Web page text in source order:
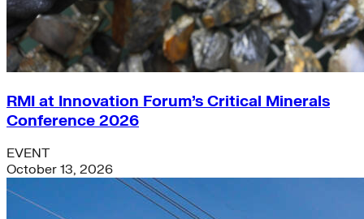
RMI at Innovation Forum’s Critical Minerals
Conference 2026
EVENT
October 13, 2026